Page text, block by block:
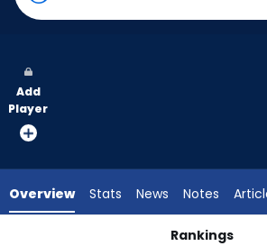
100
vote
from
experts.
Add
Player
Overview Stats News Notes
Rankings